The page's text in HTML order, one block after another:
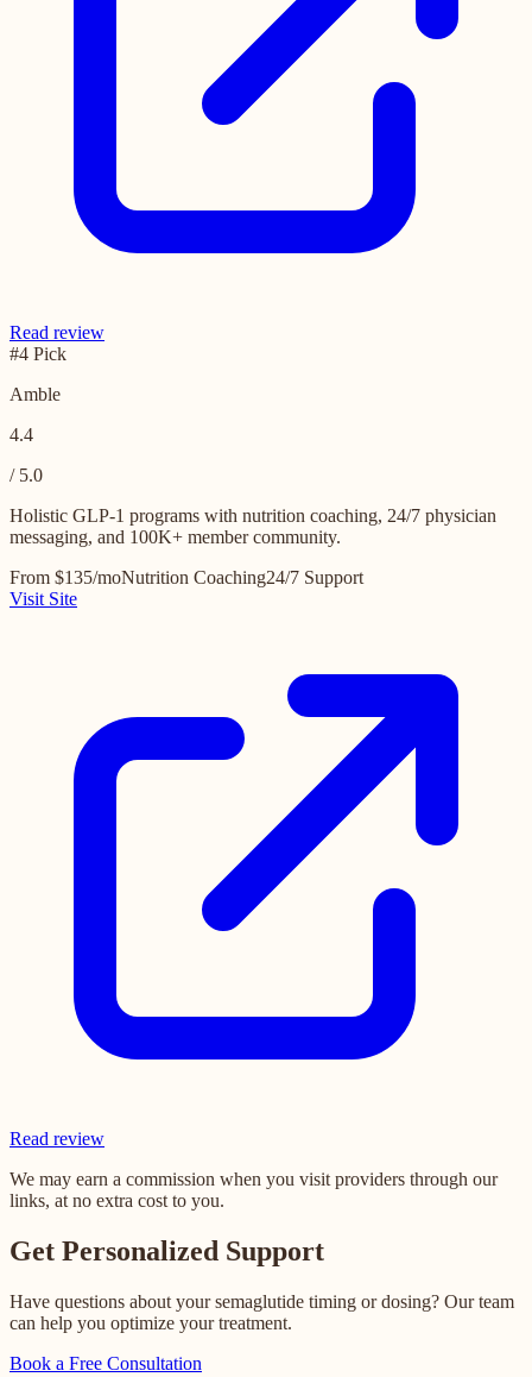
Read review
#4 Pick
Amble
4.4
/ 5.0
Holistic GLP-1 programs with nutrition coaching, 24/7 physician
messaging, and 100K+ member community.
From $135/moNutrition Coaching24/7 Support
Visit Site
Read review
We may earn a commission when you visit providers through our
links, at no extra cost to you.
Get Personalized Support
Have questions about your semaglutide timing or dosing? Our team
can help you optimize your treatment.
Book a Free Consultation